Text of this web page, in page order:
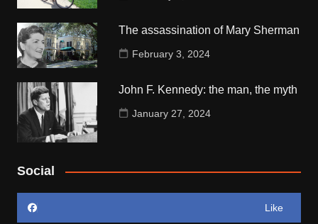
The assassination of Mary Sherman
February 3, 2024
John F. Kennedy: the man, the myth
January 27, 2024
Social
Like